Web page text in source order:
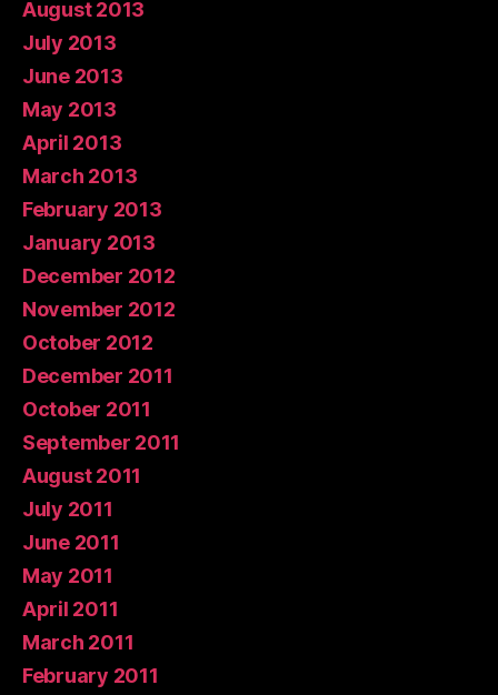
August 2013
July 2013
June 2013
May 2013
April 2013
March 2013
February 2013
January 2013
December 2012
November 2012
October 2012
December 2011
October 2011
September 2011
August 2011
July 2011
June 2011
May 2011
April 2011
March 2011
February 2011